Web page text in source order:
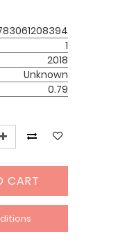
1
2018
Unknown
0.79
CART